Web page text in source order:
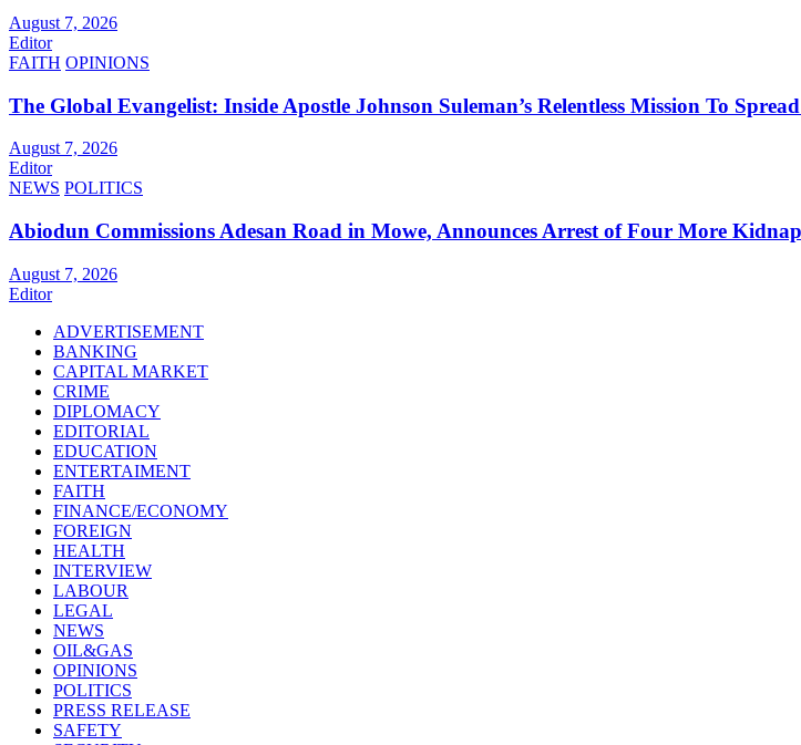
August 7, 2026
Editor
FAITH OPINIONS
The Global Evangelist: Inside Apostle Johnson Suleman’s Relentless Mission To
August 7, 2026
Editor
NEWS POLITICS
Abiodun Commissions Adesan Road in Mowe, Announces Arrest of Four More
August 7, 2026
Editor
ADVERTISEMENT
BANKING
CAPITAL MARKET
CRIME
DIPLOMACY
EDITORIAL
EDUCATION
ENTERTAIMENT
FAITH
FINANCE/ECONOMY
FOREIGN
HEALTH
INTERVIEW
LABOUR
LEGAL
NEWS
OIL&GAS
OPINIONS
POLITICS
PRESS RELEASE
SAFETY